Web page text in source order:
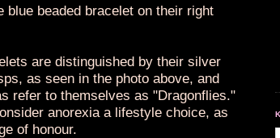
blue beaded bracelet on their right
are distinguished by their silver
as seen in the photo above, and
refer to themselves as "Dragonflies."
anorexia a lifestyle choice, as
of honour.